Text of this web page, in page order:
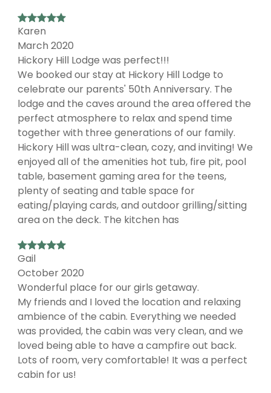
Karen
March 2020
Hickory Hill Lodge was perfect!!!
We booked our stay at Hickory Hill Lodge to
celebrate our parents' 50th Anniversary. The
lodge and the caves around the area offered the
perfect atmosphere to relax and spend time
together with three generations of our family.
Hickory Hill was ultra-clean, cozy, and inviting! We
enjoyed all of the amenities hot tub, fire pit, pool
table, basement gaming area for the teens,
plenty of seating and table space for
eating/playing cards, and outdoor grilling/sitting
area on the deck. The kitchen has
Gail
October 2020
Wonderful place for our girls getaway.
My friends and I loved the location and relaxing
ambience of the cabin. Everything we needed
was provided, the cabin was very clean, and we
loved being able to have a campfire out back.
Lots of room, very comfortable! It was a perfect
cabin for us!